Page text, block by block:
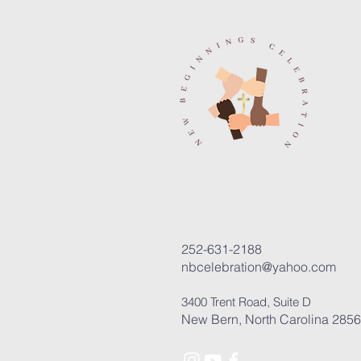
252-631-2188
nbcelebration@yahoo.com
3400 Trent Road, Suite D
New Bern, North Carolina